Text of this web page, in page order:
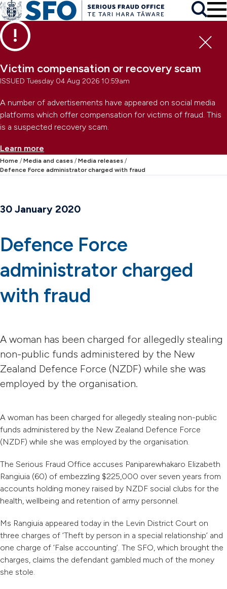
Skip to main content
Skip to primary navigation
Skip to secondary navigation
Victim compensation or recovery scam
ISSUED Tuesday 04 Aug 2026 10:59am
A number of advertisements have appeared on social media
platforms which offer compensation for victims of fraud. This
is a suspected recovery scam.
Learn more
Search
Home Media and cases
Media releases
Defence Force administrator charged with fraud
30 January 2020
Defence Force
administrator charged
with fraud
A woman has been charged for allegedly stealing
non-public funds administered by the New
Zealand Defence Force (NZDF) while she was
employed by the organisation.
A woman has been charged for allegedly stealing non-public
funds administered by the New Zealand Defence Force
(NZDF) while she was employed by the organisation.
The Serious Fraud Office accuses Paniparewhakaro Elizabeth
Rangiuia (60) of embezzling $225,000 over seven years from
accounts holding money raised by NZDF social clubs for the
health, wellbeing and retention of army personnel.
Ms Rangiuia appeared today in the Levin District Court on
three charges of ‘Theft by person in a special relationship’ and
one charge of ‘False accounting’. The SFO, which brought the
charges, claims the defendant gambled much of the money
she stole.